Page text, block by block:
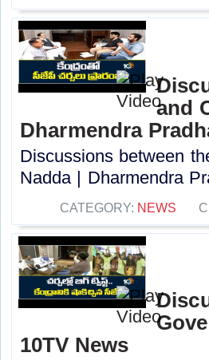
and
Dharmendra
Discussions between
Nadda | Dharmendra
CATEGORY: NEWS
10TV News